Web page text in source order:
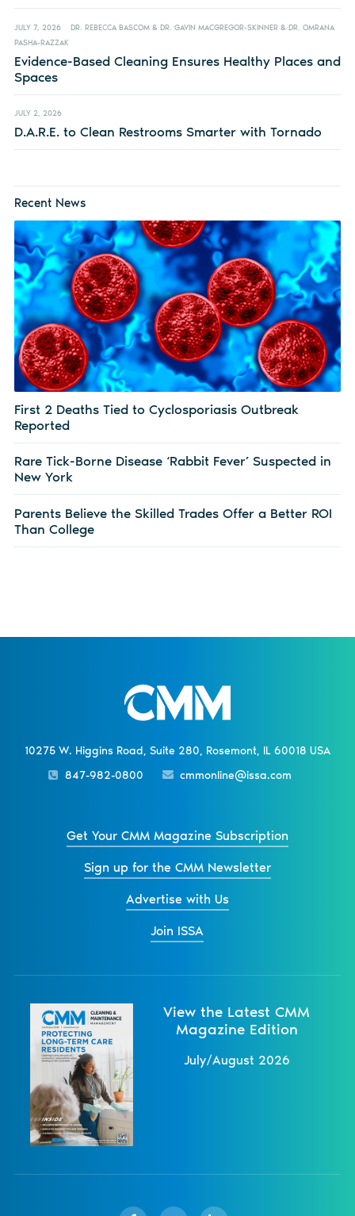
JULY 7, 2026
DR. REBECCA BASCOM & DR. GAVIN MACGREGOR-SKINNER & DR. OMRANA
PASHA-RAZZAK
Evidence-Based Cleaning Ensures Healthy Places and
Spaces
JULY 2, 2026
D.A.R.E. to Clean Restrooms Smarter with Tornado
Recent News
First 2 Deaths Tied to Cyclosporiasis Outbreak
Reported
Rare Tick-Borne Disease ‘Rabbit Fever’ Suspected in
New York
Parents Believe the Skilled Trades Offer a Better ROI
Than College
10275 W. Higgins Road, Suite 280, Rosemont, IL 60018 USA
847-982-0800
cmmonline@issa.com
Get Your CMM Magazine Subscription
Sign up for the CMM Newsletter
Advertise with Us
Join ISSA
View the Latest CMM
Magazine Edition
July/August 2026